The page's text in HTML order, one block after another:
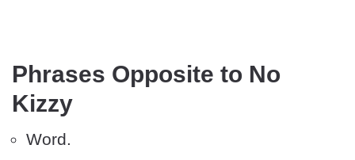
Phrases Opposite to No
Kizzy
Word.